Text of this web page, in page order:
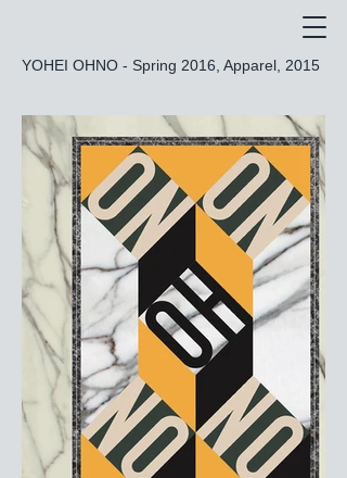
YOHEI OHNO - Spring 2016, Apparel, 2015